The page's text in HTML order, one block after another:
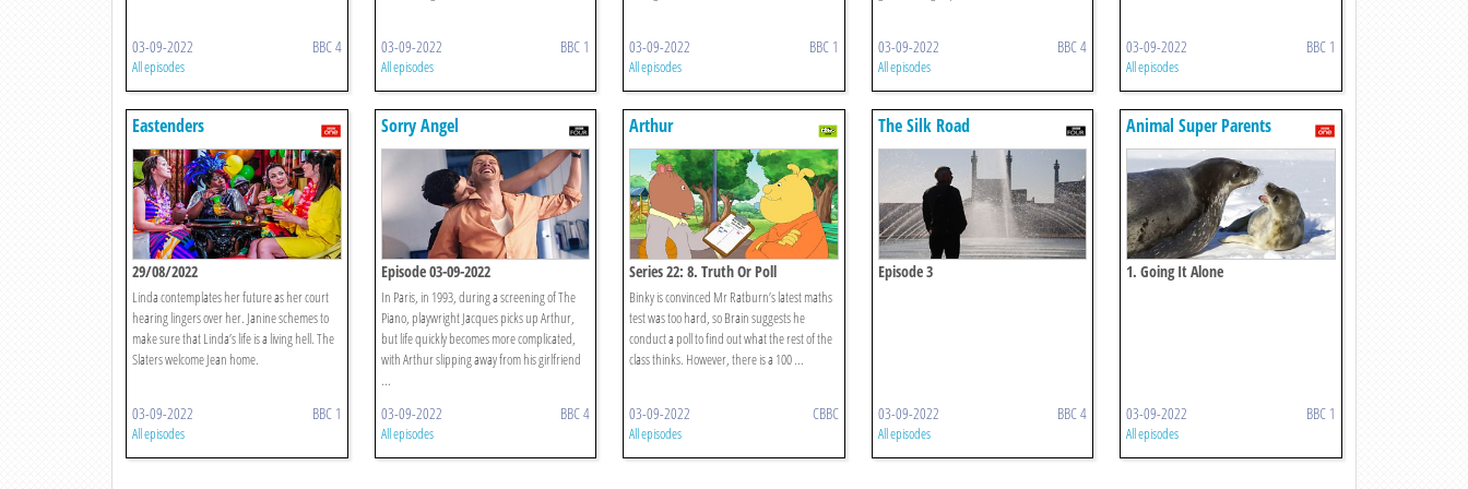
03-09-2022 BBC 4
All episodes
03-09-2022 BBC 1
All episodes
03-09-2022 BBC 1
All episodes
03-09-2022 BBC 4
All episodes
03-09-2022 BBC 1
All episodes
Eastenders
29/08/2022
Linda contemplates her future as her court
hearing lingers over her. Janine schemes to
make sure that Linda’s life is a living hell. The
Slaters welcome Jean home.
03-09-2022 BBC 1
All episodes
Sorry Angel
Episode 03-09-2022
In Paris, in 1993, during a screening of The
Piano, playwright Jacques picks up Arthur,
but life quickly becomes more complicated,
with Arthur slipping away from his girlfriend
...
03-09-2022 BBC 4
All episodes
Arthur
Series 22: 8. Truth Or Poll
Binky is convinced Mr Ratburn’s latest maths
test was too hard, so Brain suggests he
conduct a poll to find out what the rest of the
class thinks. However, there is a 100 ...
03-09-2022 CBBC
All episodes
The Silk Road
Episode 3
03-09-2022 BBC 4
All episodes
Animal Super Parents
1. Going It Alone
03-09-2022 BBC 1
All episodes